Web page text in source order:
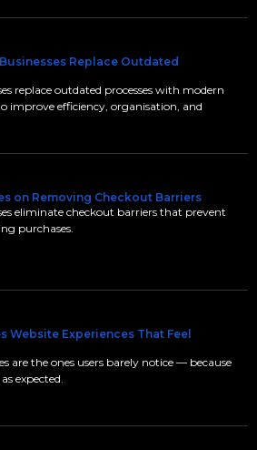
Replace Outdated
replace outdated processes with modern
improve efficiency, organisation, and
on Removing Checkout Barriers
eliminate checkout barriers that prevent
purchases.
Website Experiences That Feel
are the ones users barely notice — because
expected.